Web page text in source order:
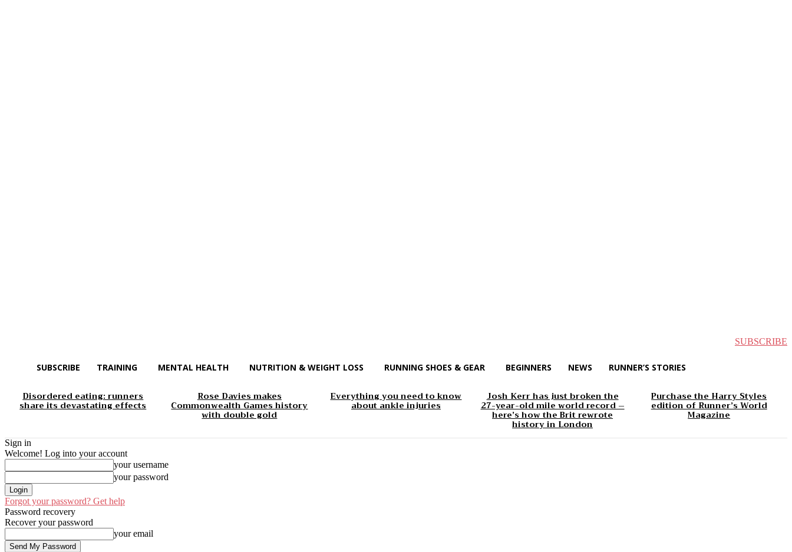
SUBSCRIBE
SUBSCRIBE TRAINING MENTAL HEALTH NUTRITION & WEIGHT LOSS RUNNING SHOES & GEAR BEGINNERS NEWS RUNNER’S STORIES
Disordered eating: runners
share its devastating effects
Rose Davies makes
Commonwealth Games history
with double gold
Everything you need to know
about ankle injuries
Josh Kerr has just broken the
27-year-old mile world record –
here’s how the Brit rewrote
history in London
Purchase the Harry Styles
edition of Runner’s World
Magazine
Sign in
Welcome! Log into your account
your username
your password
Forgot your password? Get help
Password recovery
Recover your password
your email